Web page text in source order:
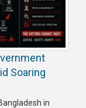
Soaring
in